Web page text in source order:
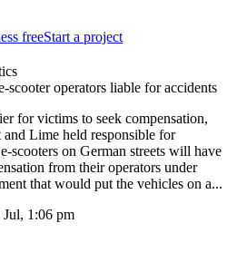
freeStart a project
scooter operators liable for accidents
for victims to seek compensation,
Lime held responsible for
scooters on German streets will have
from their operators under
that would put the vehicles on a...
Jul, 1:06 pm